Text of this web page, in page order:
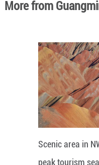
More from
Scenic area in
peak tourism